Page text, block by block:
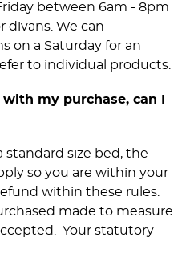
between 6am - 8pm
divans. We can
on a Saturday for an
to individual products.
my purchase, can I
standard size bed, the
so you are within your
within these rules.
made to measure
Your statutory